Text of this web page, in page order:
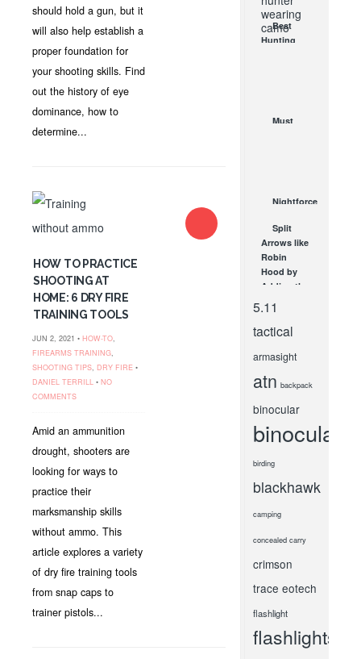
should hold a gun, but it
will also help establish a
proper foundation for
your shooting skills. Find
out the history of eye
dominance, how to
determine...
HOW TO PRACTICE
SHOOTING AT
HOME: 6 DRY FIRE
TRAINING TOOLS
JUN 2, 2021 • HOW-TO,
FIREARMS TRAINING,
SHOOTING TIPS, DRY FIRE •
DANIEL TERRILL • NO
COMMENTS
Amid an ammunition
drought, shooters are
looking for ways to
practice their
marksmanship skills
without ammo. This
article explores a variety
of dry fire training tools
from snap caps to
trainer pistols...
Life Black
Flashlight
JUN 10, 2010
Best
Hunting
Must
Nightforce
5-25×56 F1
– Kalani
Laker
FEB 16, 2015
Split
Arrows like
Robin
Hood by
Adding the
Vortex
Crossfire
3X32
SEP 26, 2011
5.11
tactical
armasight
atn backpack
binocular
binoculars
birding
blackhawk
camping
concealed carry
crimson
trace eotech
flashlight
flashlights